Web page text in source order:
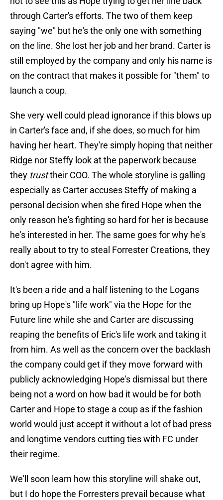
through Carter's efforts. The two of them keep
saying "we" but he's the only one with something
on the line. She lost her job and her brand. Carter is
still employed by the company and only his name is
on the contract that makes it possible for "them" to
launch a coup.
She very well could plead ignorance if this blows up
in Carter's face and, if she does, so much for him
having her heart. They're simply hoping that neither
Ridge nor Steffy look at the paperwork because
they trusttheir COO. The whole storyline is galling
especially as Carter accuses Steffy of making a
personal decision when she fired Hope when the
only reason he's fighting so hard for her is because
he's interested in her. The same goes for why he's
really about to try to steal Forrester Creations, they
don't agree with him.
It's been a ride and a half listening to the Logans
bring up Hope's "life work" via the Hope for the
Future line while she and Carter are discussing
reaping the benefits of Eric's life work and taking it
from him. As well as the concern over the backlash
the company could get if they move forward with
publicly acknowledging Hope's dismissal but there
being not a word on how bad it would be for both
Carter and Hope to stage a coup as if the fashion
world would just accept it without a lot of bad press
and longtime vendors cutting ties with FC under
their regime.
We'll soon learn how this storyline will shake out,
but I do hope the Forresters prevail because what